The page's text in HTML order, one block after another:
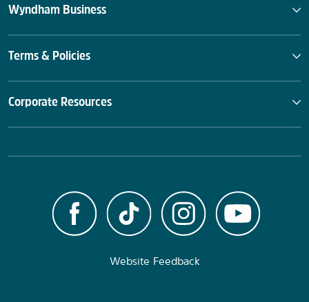
Wyndham Business
Terms & Policies
Corporate Resources
Website Feedback